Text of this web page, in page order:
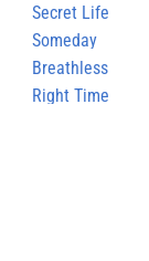
Secret Life
Someday
Breathless
Right Time